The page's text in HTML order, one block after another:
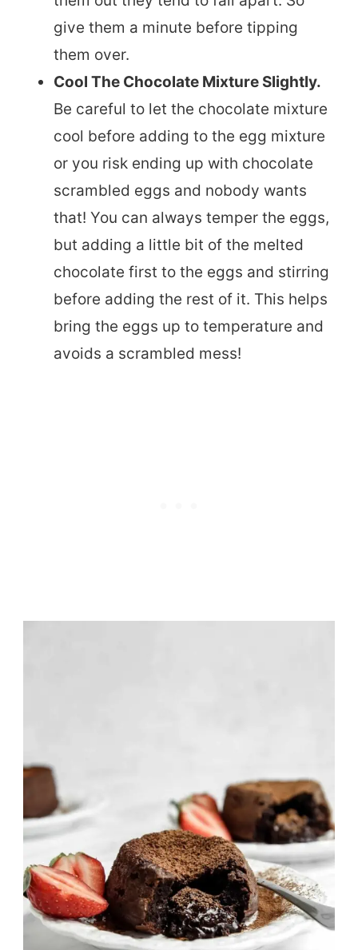
give them a minute before tipping
them over.
Cool The Chocolate Mixture Slightly.
Be careful to let the chocolate mixture
cool before adding to the egg mixture
or you risk ending up with chocolate
scrambled eggs and nobody wants
that! You can always temper the eggs,
but adding a little bit of the melted
chocolate first to the eggs and stirring
before adding the rest of it. This helps
bring the eggs up to temperature and
avoids a scrambled mess!